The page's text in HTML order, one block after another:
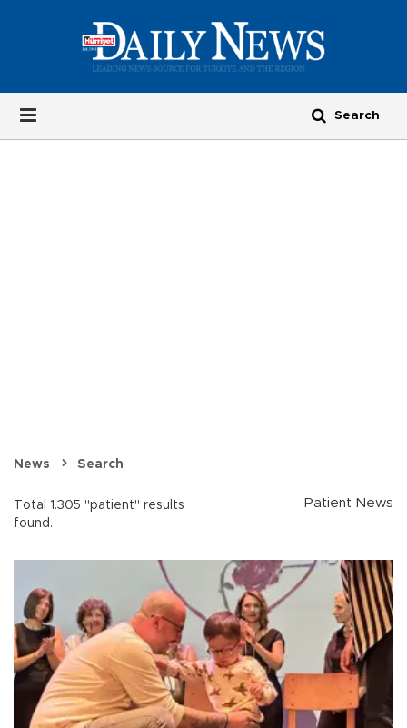
News Search
Total 1.305 "patient" results
found.
Patient News